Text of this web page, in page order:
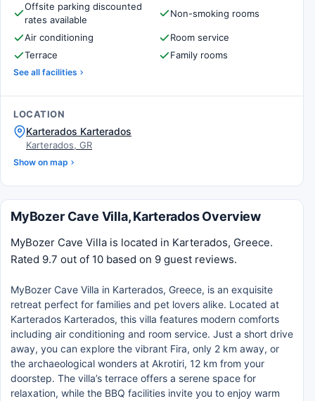
Offsite parking discounted
rates available
Non-smoking rooms
Air conditioning
Room service
Terrace
Family rooms
See all facilities
LOCATION
Karterados Karterados
Karterados, GR
Show on map
MyBozer Cave Villa, Karterados Overview
MyBozer Cave Villa is located in Karterados, Greece.
Rated 9.7 out of 10 based on 9 guest reviews.
MyBozer Cave Villa in Karterados, Greece, is an exquisite
retreat perfect for families and pet lovers alike. Located at
Karterados Karterados, this villa features modern comforts
including air conditioning and room service. Just a short drive
away, you can explore the vibrant Fira, only 2 km away, or
the archaeological wonders at Akrotiri, 12 km from your
doorstep. The villa’s terrace offers a serene space for
relaxation, while the BBQ facilities invite you to enjoy warm